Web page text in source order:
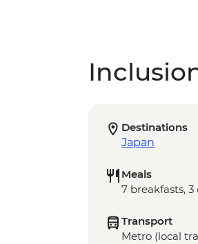
Destinations
Japan
Meals
7 breakfasts,
Transport
Metro (local